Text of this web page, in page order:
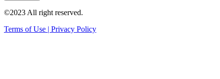
©2023 All right reserved.
Terms of Use | Privacy Policy